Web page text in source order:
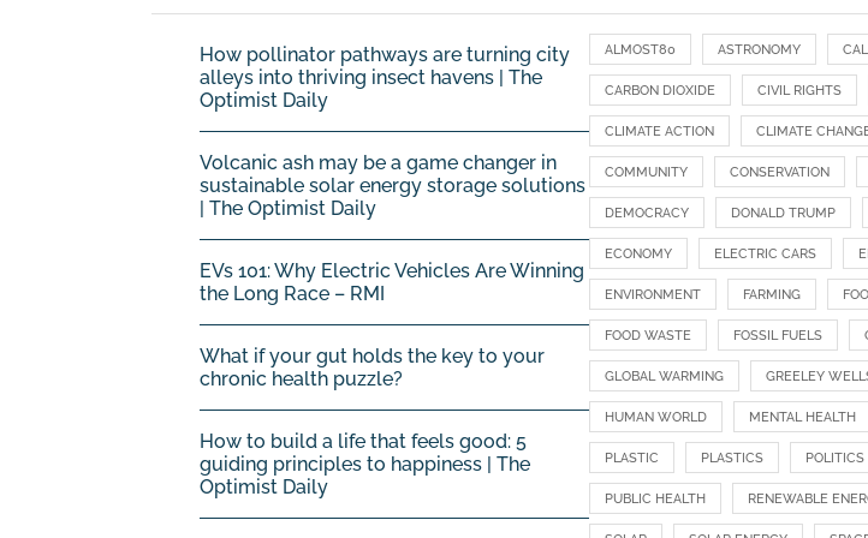
How pollinator pathways are turning city
alleys into thriving insect havens | The
Optimist Daily
Volcanic ash may be a game changer in
sustainable solar energy storage solutions
| The Optimist Daily
EVs 101: Why Electric Vehicles Are Winning
the Long Race – RMI
What if your gut holds the key to your
chronic health puzzle?
How to build a life that feels good: 5
guiding principles to happiness | The
Optimist Daily
ALMOST80 ASTRONOMY
CARBON DIOXIDE CIVIL RIGHTS
CLIMATE ACTION CLIMATE
COMMUNITY CONSERVATION
DEMOCRACY DONALD TRUMP
ECONOMY ELECTRIC CARS
ENVIRONMENT FARMING
FOOD WASTE FOSSIL FUELS
GLOBAL WARMING GREELEY
HUMAN WORLD MENTAL HEALTH
PLASTIC PLASTICS POLITICS
PUBLIC HEALTH RENEWABLE